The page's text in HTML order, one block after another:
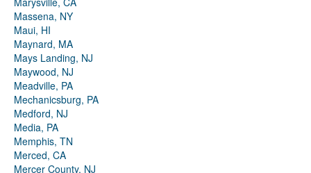
Massena, NY
Maui, HI
Maynard, MA
Mays Landing, NJ
Maywood, NJ
Meadville, PA
Mechanicsburg, PA
Medford, NJ
Media, PA
Memphis, TN
Merced, CA
Mercer County, NJ